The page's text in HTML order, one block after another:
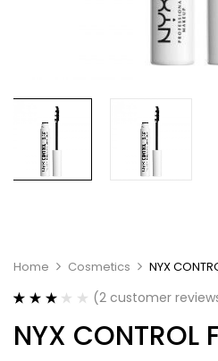
Home Cosmetics NYX
3.00out
of 5
(2 customer
NYX CONTROL